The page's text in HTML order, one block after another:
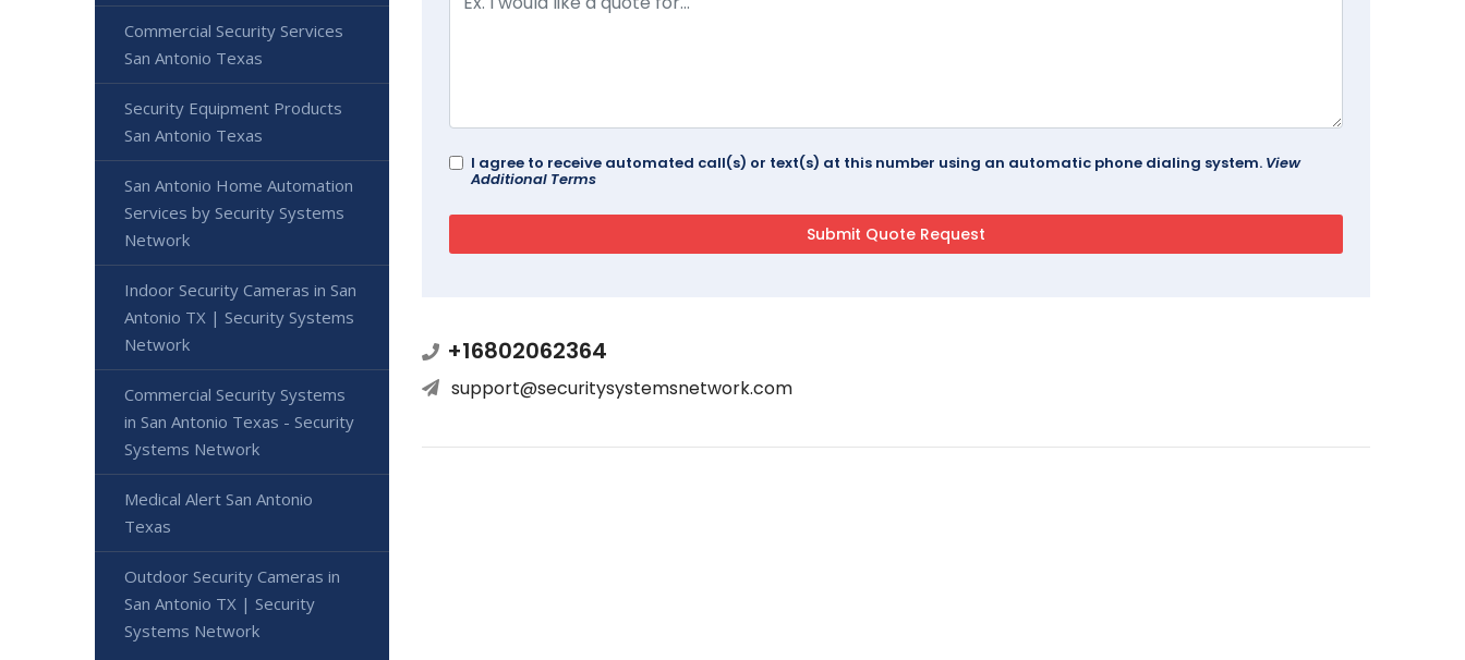
I agree to receive automated call(s) or text(s) at this number using an automatic phone dialing system. View
Additional Terms
+16802062364
support@securitysystemsnetwork.com
Commercial Security Services
San Antonio Texas
Security Equipment Products
San Antonio Texas
San Antonio Home Automation
Services by Security Systems
Network
Indoor Security Cameras in San
Antonio TX | Security Systems
Network
Commercial Security Systems
in San Antonio Texas - Security
Systems Network
Medical Alert San Antonio
Texas
Outdoor Security Cameras in
San Antonio TX | Security
Systems Network